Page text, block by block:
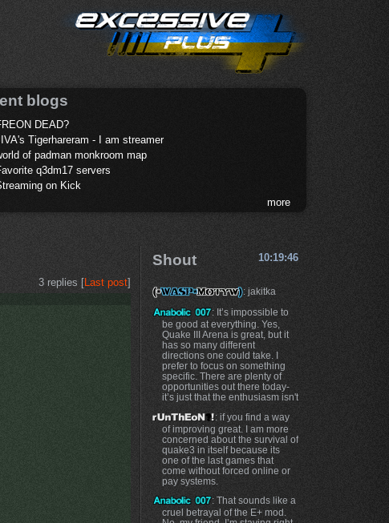
blogs
DEAD?
Tigerhareram - I am streamer
of padman monkroom map
q3dm17 servers
on Kick
more
3 replies [Last post]
Shout 10:19:46
: jakitka
: It’s impossible to
be good at everything. Yes,
Quake III Arena is great, but it
has so many different
directions one could take. I
prefer to focus on something
specific. There are plenty of
opportunities out there today-
it’s just that the enthusiasm isn't
: if you find a way
of improving great. I am more
concerned about the survival of
quake3 in itself because its
one of the last games that
come without forced online or
pay systems.
: That sounds like a
cruel betrayal of the E+ mod.